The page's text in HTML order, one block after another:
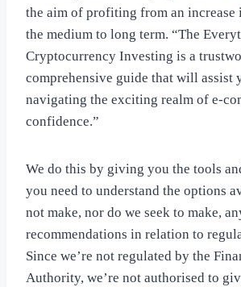
the aim of profiting from an increase
the medium to long term. “The
Cryptocurrency Investing is a
comprehensive guide that will assist
navigating the exciting realm of e-
confidence.”
We do this by giving you the tools
you need to understand the options
not make, nor do we seek to make,
recommendations in relation to
Since we’re not regulated by the
Authority, we’re not authorised to